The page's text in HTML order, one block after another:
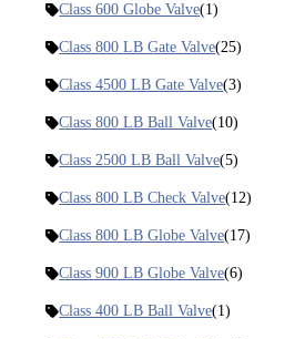
Class 600 Globe Valve(1)
Class 800 LB Gate Valve(25)
Class 4500 LB Gate Valve(3)
Class 800 LB Ball Valve(10)
Class 2500 LB Ball Valve(5)
Class 800 LB Check Valve(12)
Class 800 LB Globe Valve(17)
Class 900 LB Globe Valve(6)
Class 400 LB Ball Valve(1)